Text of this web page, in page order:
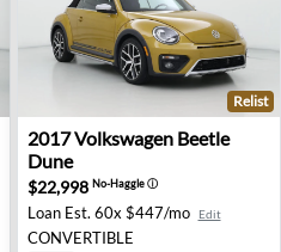
Indianapolis, IN
2017 Volkswagen Beetle
Relist
2017Volkswagen Beetle
Dune
$22,998 No-Haggleⓘ
Loan Est. 60x $447/mo Edit
CONVERTIBLE